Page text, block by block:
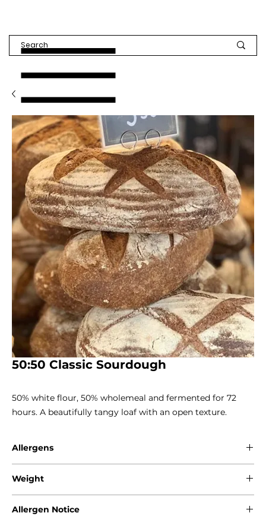
50:50 Classic Sourdough
50% white flour, 50% wholemeal and fermented for 72
hours. A beautifully tangy loaf with an open texture.
Allergens
Weight
Allergen Notice